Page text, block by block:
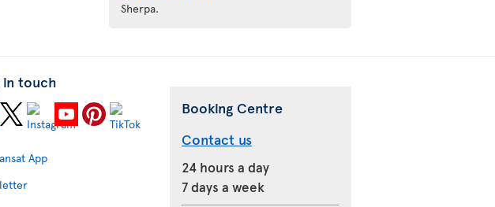
Sherpa.
in touch
App
Booking Centre
Contact us
24 hours a day
7 days a week